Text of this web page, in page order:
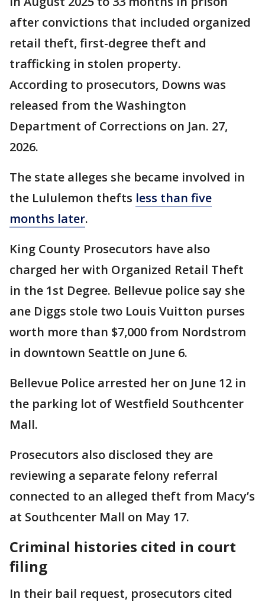
after convictions that included organized
retail theft, first-degree theft and
trafficking in stolen property.
According to prosecutors, Downs was
released from the Washington
Department of Corrections on Jan. 27,
2026.
The state alleges she became involved in
the Lululemon thefts less than five
months later.
King County Prosecutors have also
charged her with Organized Retail Theft
in the 1st Degree. Bellevue police say she
ane Diggs stole two Louis Vuitton purses
worth more than $7,000 from Nordstrom
in downtown Seattle on June 6.
Bellevue Police arrested her on June 12 in
the parking lot of Westfield Southcenter
Mall.
Prosecutors also disclosed they are
reviewing a separate felony referral
connected to an alleged theft from Macy’s
at Southcenter Mall on May 17.
Criminal histories cited in court
filing
In their bail request, prosecutors cited